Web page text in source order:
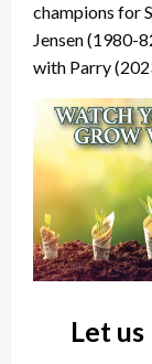
champions for
Jensen (1980-
with Parry
Let